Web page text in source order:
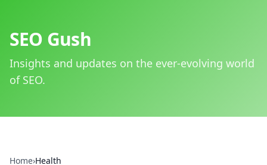
SEO Gush
Insights and updates on the ever-evolving world
of SEO.
Home›Health